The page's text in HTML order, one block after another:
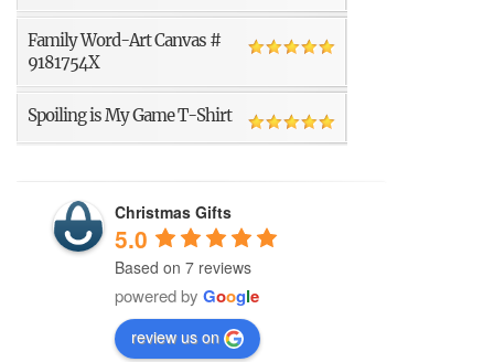
Family Word-Art Canvas #
9181754X
Spoiling is My Game T-Shirt
Christmas Gifts
5.0
Based on 7 reviews
powered by Google
review us on